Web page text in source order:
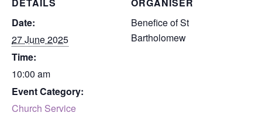
DETAILS
Date:
27 June 2025
Time:
10:00 am
Event Category:
Church Service
ORGANISER
Benefice of St
Bartholomew